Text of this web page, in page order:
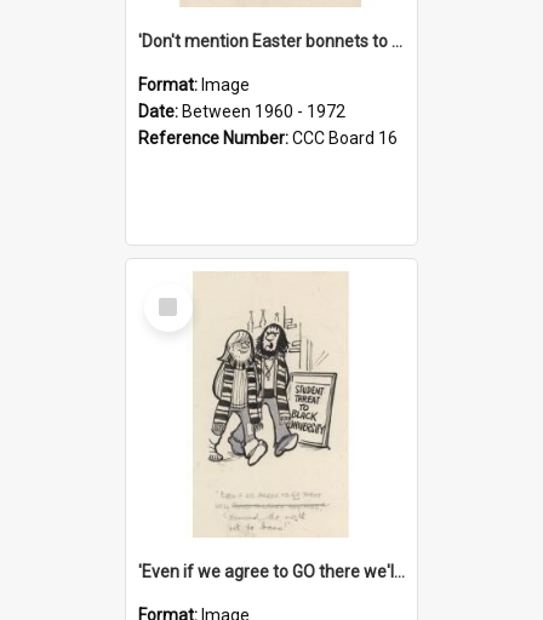
'Don't mention Easter bonnets to your Father, dear!'
Format: Image
Date: Between 1960 - 1972
Reference Number:CCC Board 16
Select
Item
'Even if we agree to GO there we'll demand the right not to learn!'
Format: Image